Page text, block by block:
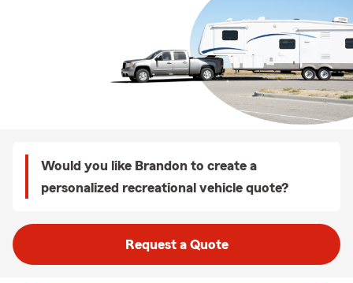
Would you like Brandon to create a
personalized recreational vehicle quote?
Request a Quote